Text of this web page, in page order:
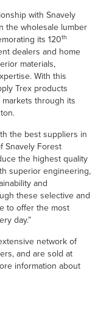
with Snavely
the wholesale lumber
its 120th
dealers and home
materials,
With this
Trex products
through its
the best suppliers in
Snavely Forest
the highest quality
superior engineering,
and
these selective and
to offer the most
day.”
network of
and are sold at
information about